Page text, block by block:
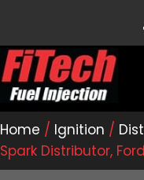
Home / Ignition /
Spark Distributor,